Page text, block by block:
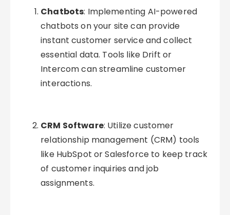
Chatbots: Implementing AI-powered
chatbots on your site can provide
instant customer service and collect
essential data. Tools like Drift or
Intercom can streamline customer
interactions.
CRM Software: Utilize customer
relationship management (CRM) tools
like HubSpot or Salesforce to keep track
of customer inquiries and job
assignments.